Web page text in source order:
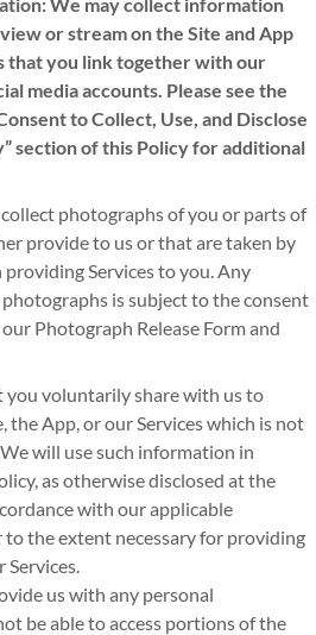
or stream on the Site and App
that you link together with our
media accounts. Please see the
to Collect, Use, and Disclose
section of this Policy for additional
collect photographs of you or parts of
provide to us or that are taken by
Services to you. Any
is subject to the consent
Photograph Release Form and
voluntarily share with us to
the App, or our Services which is not
will use such information in
as otherwise disclosed at the
with our applicable
the extent necessary for providing
us with any personal
be able to access portions of the